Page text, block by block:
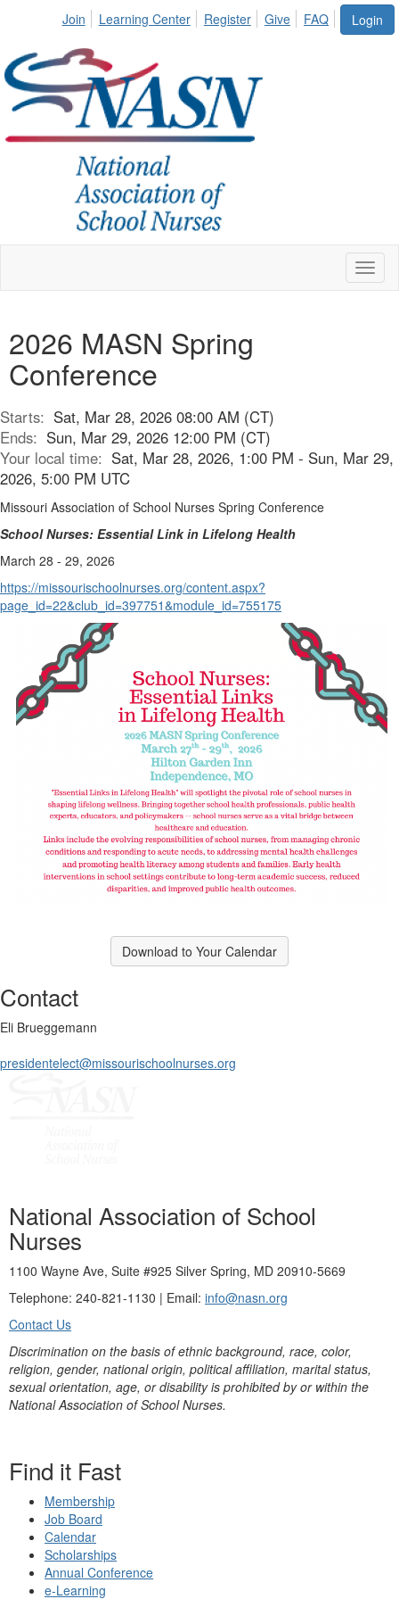
Login
Join Learning Center Register Give FAQ
2026 MASN Spring
Conference
Starts: Sat, Mar 28, 2026 08:00 AM (CT)
Ends: Sun, Mar 29, 2026 12:00 PM (CT)
Your local time: Sat, Mar 28, 2026, 1:00 PM - Sun, Mar 29,
2026, 5:00 PM UTC
Missouri Association of School Nurses Spring Conference
School Nurses: Essential Link in Lifelong Health
March 28 - 29, 2026
https://missourischoolnurses.org/content.aspx?
page_id=22&club_id=397751&module_id=755175
Download to Your Calendar
Contact
Eli Brueggemann
presidentelect@missourischoolnurses.org
National Association of School
Nurses
1100 Wayne Ave, Suite #925 Silver Spring, MD 20910-5669
Telephone: 240-821-1130 | Email: info@nasn.org
Contact Us
Discrimination on the basis of ethnic background, race, color,
religion, gender, national origin, political affiliation, marital status,
sexual orientation, age, or disability is prohibited by or within the
National Association of School Nurses.
Find it Fast
Membership
Job Board
Calendar
Scholarships
Annual Conference
e-Learning